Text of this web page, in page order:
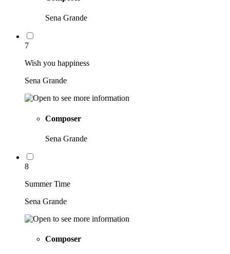
Sena Grande
7
Wish you happiness
Sena Grande
Composer
Sena Grande
8
Summer Time
Sena Grande
Composer